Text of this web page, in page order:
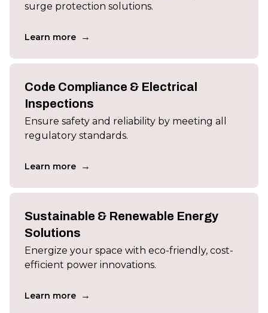
surge protection solutions.
Learn more →
Code Compliance & Electrical
Inspections
Ensure safety and reliability by meeting all
regulatory standards.
Learn more →
Sustainable & Renewable Energy
Solutions
Energize your space with eco-friendly, cost-
efficient power innovations.
Learn more →